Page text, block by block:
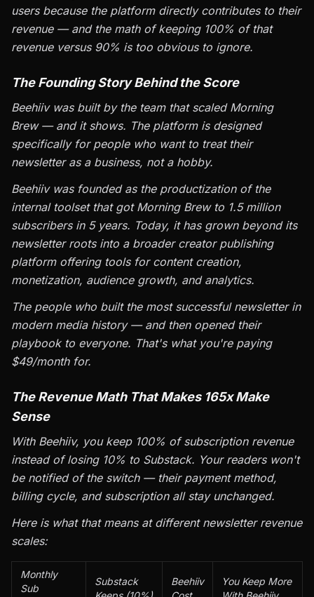
users because the platform directly contributes to their
revenue — and the math of keeping 100% of that
revenue versus 90% is too obvious to ignore.
The Founding Story Behind the Score
Beehiiv was built by the team that scaled Morning
Brew — and it shows. The platform is designed
specifically for people who want to treat their
newsletter as a business, not a hobby.
Beehiiv was founded as the productization of the
internal toolset that got Morning Brew to 1.5 million
subscribers in 5 years. Today, it has grown beyond its
newsletter roots into a broader creator publishing
platform offering tools for content creation,
monetization, audience growth, and analytics.
The people who built the most successful newsletter in
modern media history — and then opened their
playbook to everyone. That's what you're paying
$49/month for.
The Revenue Math That Makes 165x Make
Sense
With Beehiiv, you keep 100% of subscription revenue
instead of losing 10% to Substack. Your readers won't
be notified of the switch — their payment method,
billing cycle, and subscription all stay unchanged.
Here is what that means at different newsletter revenue
scales:
Monthly
Sub
Substack
Beehiiv
You Keep More